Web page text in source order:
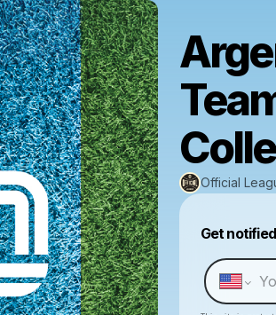
Official
Get notified